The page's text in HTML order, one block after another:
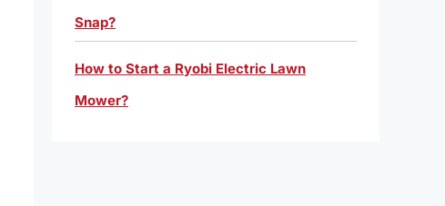
Snap?
How to Start a Ryobi Electric Lawn
Mower?